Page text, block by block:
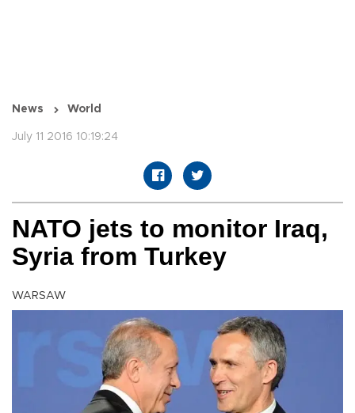
News World
July 11 2016 10:19:24
NATO jets to monitor Iraq,
Syria from Turkey
WARSAW